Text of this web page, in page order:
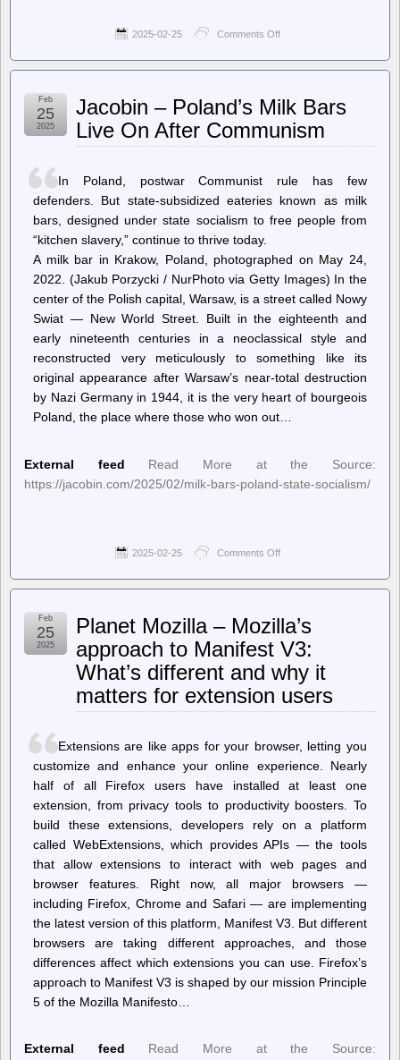
2025-02-25 Comments Off
Socialist
(en)
Sanders
takes
fraudulent
Oligarchy”
show
road
Jacobin – Poland’s Milk Bars
Live On After Communism
Feb
25
2025
In Poland, postwar Communist rule has few
defenders. But state-subsidized eateries known as milk
bars, designed under state socialism to free people from
“kitchen slavery,” continue to thrive today.
A milk bar in Krakow, Poland, photographed on May 24,
2022. (Jakub Porzycki / NurPhoto via Getty Images) In the
center of the Polish capital, Warsaw, is a street called Nowy
Swiat — New World Street. Built in the eighteenth and
early nineteenth centuries in a neoclassical style and
reconstructed very meticulously to something like its
original appearance after Warsaw’s near-total destruction
by Nazi Germany in 1944, it is the very heart of bourgeois
Poland, the place where those who won out…
External feed
Read More at the Source:
https://jacobin.com/2025/02/milk-bars-poland-state-socialism/
2025-02-25 Comments Off
–
Bars
On
After
Communism
Planet Mozilla – Mozilla’s
approach to Manifest V3:
What’s different and why it
matters for extension users
Feb
25
2025
Extensions are like apps for your browser, letting you
customize and enhance your online experience. Nearly
half of all Firefox users have installed at least one
extension, from privacy tools to productivity boosters. To
build these extensions, developers rely on a platform
called WebExtensions, which provides APIs — the tools
that allow extensions to interact with web pages and
browser features. Right now, all major browsers —
including Firefox, Chrome and Safari — are implementing
the latest version of this platform, Manifest V3. But different
browsers are taking different approaches, and those
differences affect which extensions you can use. Firefox’s
approach to Manifest V3 is shaped by our mission Principle
5 of the Mozilla Manifesto…
External feed
Read More at the Source: